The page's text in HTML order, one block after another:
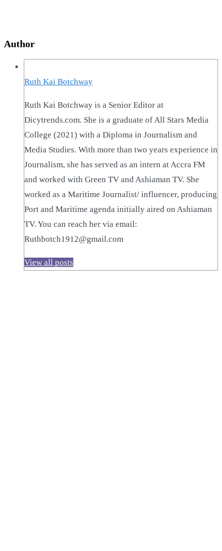
Author
Ruth Kai Botchway
Ruth Kai Botchway is a Senior Editor at
Dicytrends.com. She is a graduate of All Stars Media
College (2021) with a Diploma in Journalism and
Media Studies. With more than two years experience in
Journalism, she has served as an intern at Accra FM
and worked with Green TV and Ashiaman TV. She
worked as a Maritime Journalist/ influencer, producing
Port and Maritime agenda initially aired on Ashiaman
TV. You can reach her via email:
Ruthbotch1912@gmail.com
View all posts